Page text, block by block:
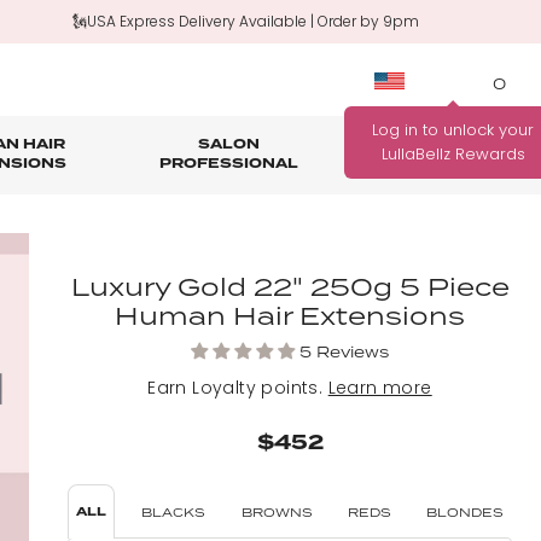
🗽USA Express Delivery Available | Order by 9pm
0
FIND YOUR PERFECT
COLOUR MATCH
Match me!
WANNA BE REWARDED
FOR EVERY PURCHASE
YOU MAKE?
HAIR
SALON
PROFESSIONAL
HAIR
CARE
OUTLET
Luxury Gold 22" 250g 5 Piece
Human Hair Extensions
5 Reviews
Earn Loyalty points. Learn more
$452
ALL BLONDES
REDS
BROWNS
BLACKS